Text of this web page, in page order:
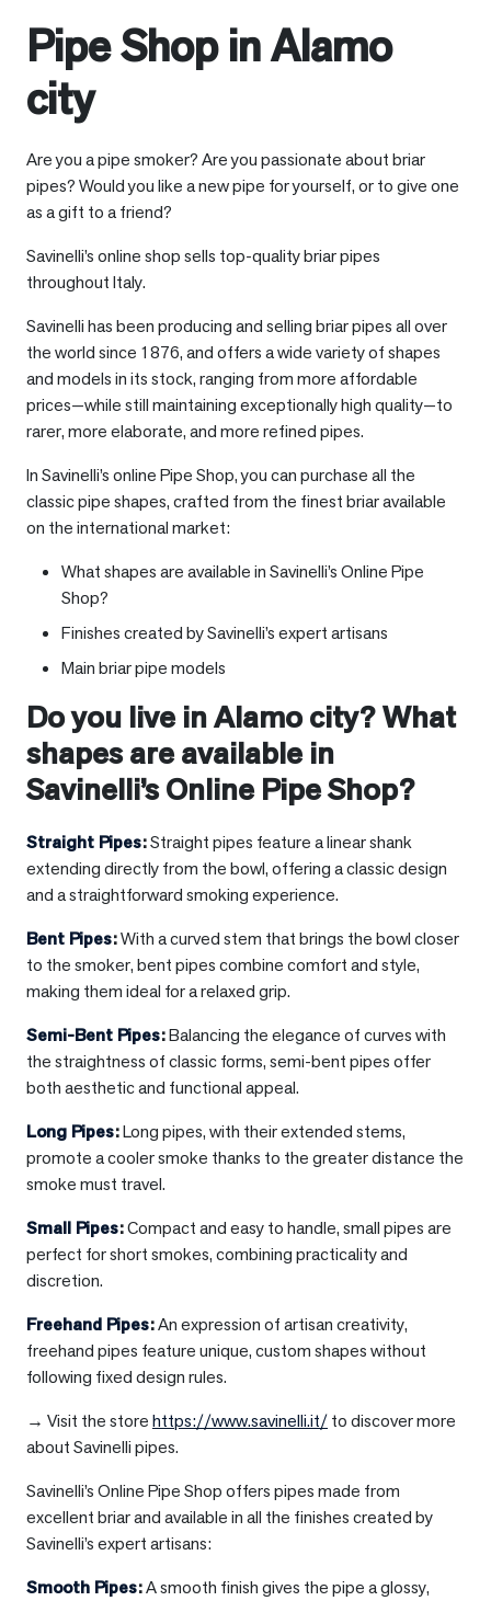
Pipe Shop in Alamo
city
Are you a pipe smoker? Are you passionate about briar
pipes? Would you like a new pipe for yourself, or to give one
as a gift to a friend?
Savinelli’s online shop sells top-quality briar pipes
throughout Italy.
Savinelli has been producing and selling briar pipes all over
the world since 1876, and offers a wide variety of shapes
and models in its stock, ranging from more affordable
prices—while still maintaining exceptionally high quality—to
rarer, more elaborate, and more refined pipes.
In Savinelli’s online Pipe Shop, you can purchase all the
classic pipe shapes, crafted from the finest briar available
on the international market:
What shapes are available in Savinelli’s Online Pipe
Shop?
Finishes created by Savinelli’s expert artisans
Main briar pipe models
Do you live inAlamo city? What
shapes are available in
Savinelli’s Online Pipe Shop?
Straight Pipes:Straight pipes feature a linear shank
extending directly from the bowl, offering a classic design
and a straightforward smoking experience.
Bent Pipes:With a curved stem that brings the bowl closer
to the smoker, bent pipes combine comfort and style,
making them ideal for a relaxed grip.
Semi-Bent Pipes:Balancing the elegance of curves with
the straightness of classic forms, semi-bent pipes offer
both aesthetic and functional appeal.
Long Pipes:Long pipes, with their extended stems,
promote a cooler smoke thanks to the greater distance the
smoke must travel.
Small Pipes:Compact and easy to handle, small pipes are
perfect for short smokes, combining practicality and
discretion.
Freehand Pipes:An expression of artisan creativity,
freehand pipes feature unique, custom shapes without
following fixed design rules.
→ Visit the storehttps://www.savinelli.it/to discover more
about Savinelli pipes.
Savinelli’s Online Pipe Shop offers pipes made from
excellent briar and available in all the finishes created by
Savinelli’s expert artisans:
Smooth Pipes:A smooth finish gives the pipe a glossy,